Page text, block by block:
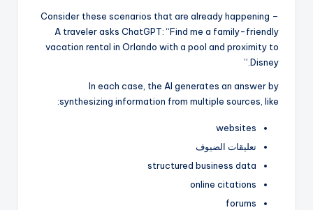
Consider these scenarios that are already happening –
A traveler asks ChatGPT: “Find me a family-friendly
vacation rental in Orlando with a pool and proximity to
Disney.”
In each case, the AI generates an answer by
synthesizing information from multiple sources, like:
websites
تعليقات الضيوف
structured business data
online citations
forums